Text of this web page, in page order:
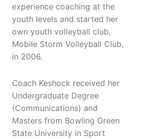
experience coaching at the
youth levels and started her
own youth volleyball club,
Mobile Storm Volleyball Club,
in 2006.
Coach Keshock received her
Undergraduate Degree
(Communications) and
Masters from Bowling Green
State University in Sport